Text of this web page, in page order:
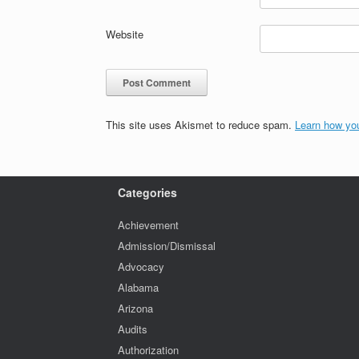
Website
This site uses Akismet to reduce spam. Learn how
Categories
Achievement
Admission/Dismissal
Advocacy
Alabama
Arizona
Audits
Authorization